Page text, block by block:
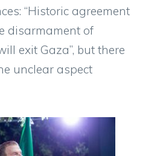
“Historic agreement
disarmament of
exit Gaza”, but there
unclear aspect